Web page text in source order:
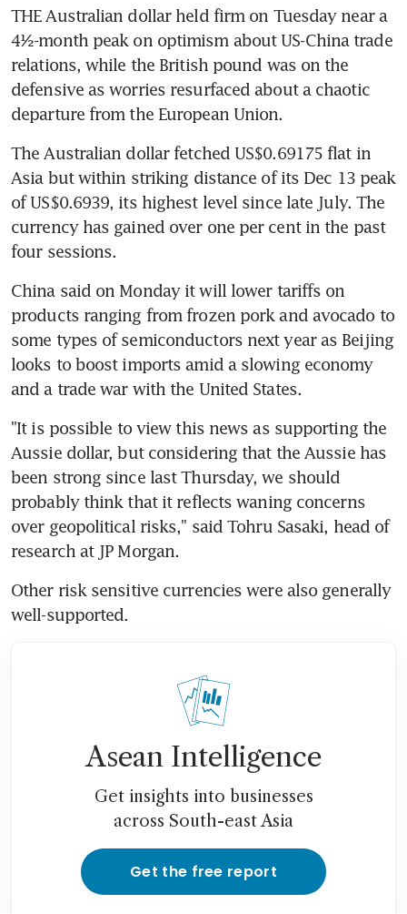
THE Australian dollar held firm on Tuesday near a
4½-month peak on optimism about US-China trade
relations, while the British pound was on the
defensive as worries resurfaced about a chaotic
departure from the European Union.
The Australian dollar fetched US$0.69175 flat in
Asia but within striking distance of its Dec 13 peak
of US$0.6939, its highest level since late July. The
currency has gained over one per cent in the past
four sessions.
China said on Monday it will lower tariffs on
products ranging from frozen pork and avocado to
some types of semiconductors next year as Beijing
looks to boost imports amid a slowing economy
and a trade war with the United States.
"It is possible to view this news as supporting the
Aussie dollar, but considering that the Aussie has
been strong since last Thursday, we should
probably think that it reflects waning concerns
over geopolitical risks," said Tohru Sasaki, head of
research at JP Morgan.
Other risk sensitive currencies were also generally
well-supported.
Asean Intelligence
Get insights into businesses
across South-east Asia
Get the free report